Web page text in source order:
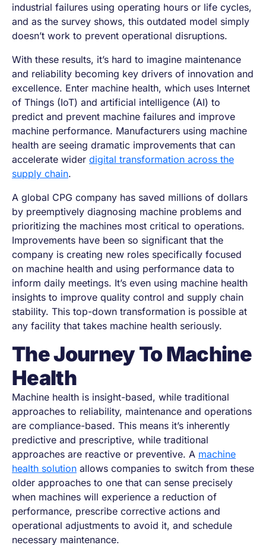
industrial failures using operating hours or life cycles,
and as the survey shows, this outdated model simply
doesn’t work to prevent operational disruptions.
With these results, it’s hard to imagine maintenance
and reliability becoming key drivers of innovation and
excellence. Enter machine health, which uses Internet
of Things (IoT) and artificial intelligence (AI) to
predict and prevent machine failures and improve
machine performance. Manufacturers using machine
health are seeing dramatic improvements that can
accelerate wider digital transformation across the
supply chain.
A global CPG company has saved millions of dollars
by preemptively diagnosing machine problems and
prioritizing the machines most critical to operations.
Improvements have been so significant that the
company is creating new roles specifically focused
on machine health and using performance data to
inform daily meetings. It’s even using machine health
insights to improve quality control and supply chain
stability. This top-down transformation is possible at
any facility that takes machine health seriously.
The Journey To Machine
Health
Machine health is insight-based, while traditional
approaches to reliability, maintenance and operations
are compliance-based. This means it’s inherently
predictive and prescriptive, while traditional
approaches are reactive or preventive. A machine
health solution allows companies to switch from these
older approaches to one that can sense precisely
when machines will experience a reduction of
performance, prescribe corrective actions and
operational adjustments to avoid it, and schedule
necessary maintenance.